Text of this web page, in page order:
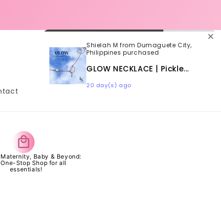
| SAME DAY DELIVERY
Log
in
Baby & Beyond:
Stop Shop for all
essentials!
Shielah M from Dumaguete City,
Philippines purchased
GLOW NECKLACE | Pickle...
20 day(s) ago